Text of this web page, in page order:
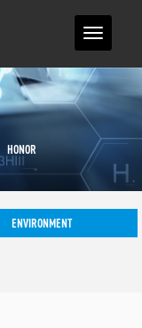
HONOR
ENVIRONMENT